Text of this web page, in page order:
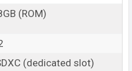
(ROM)
(dedicated slot)